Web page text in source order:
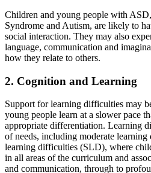
Children and young people with
Syndrome and Autism, are likely to
social interaction. They may also
language, communication and
how they relate to others.
2. Cognition and Learning
Support for learning difficulties may
young people learn at a slower pace
appropriate differentiation. Learning
of needs, including moderate
learning difficulties (SLD), where
in all areas of the curriculum and
and communication, through to